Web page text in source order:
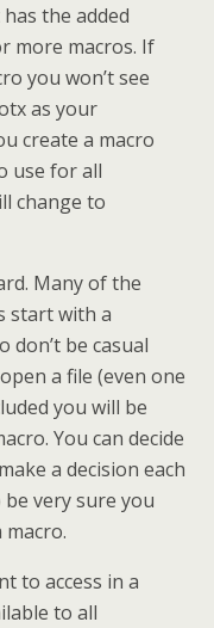
the added
more macros. If
you won’t see
as your
create a macro
use for all
change to
Many of the
start with a
don’t be casual
a file (even one
you will be
You can decide
a decision each
very sure you
to access in a
to all